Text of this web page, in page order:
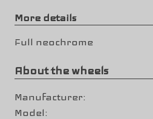
More details
Full neochrome
About the wheels
Manufacturer
Model